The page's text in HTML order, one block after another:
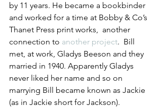
by 11 years. He became a bookbinder
and worked for a time at Bobby & Co’s
Thanet Press print works,  another
connection to another project.  Bill
met, at work, Gladys Beeson and they
married in 1940. Apparently Gladys
never liked her name and so on
marrying Bill became known as Jackie
(as in Jackie short for Jackson).